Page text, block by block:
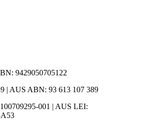
9429050705122
| AUS ABN: 93 613 107 389
001 | AUS LEI: